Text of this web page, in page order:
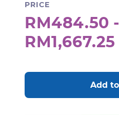
PRICE
RM484.50 -
RM1,667.25